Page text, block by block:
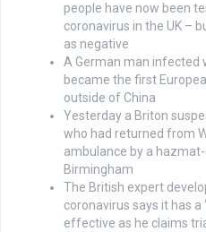
people have now been
coronavirus in the UK –
as negative
A German man infected
became the first
outside of China
Yesterday a Briton
who had returned from
ambulance by a
Birmingham
The British expert
coronavirus says it has a
effective as he claims